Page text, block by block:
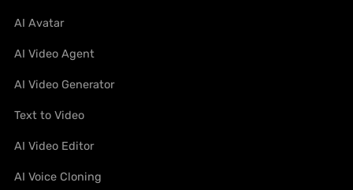
AI Avatar
AI Video Agent
AI Video Generator
Text to Video
AI Video Editor
AI Voice Cloning